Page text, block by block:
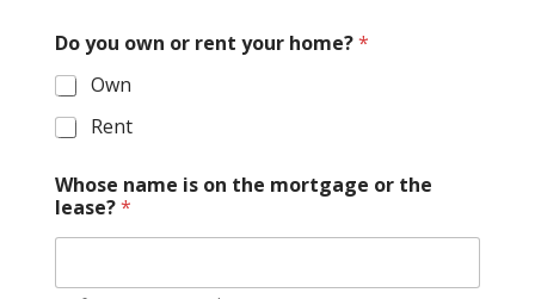
e
w
y
o
u
r
Do you own or rent your home?*
Own
Rent
Whose name is on the mortgage or the
lease?*